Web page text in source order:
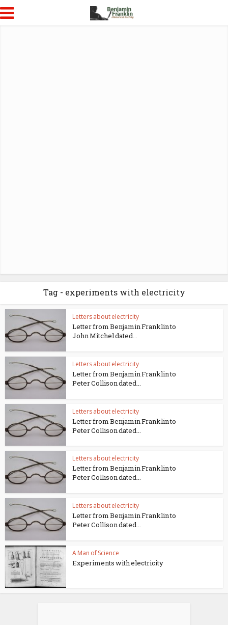
Tag - experiments with electricity
Letters about electricity
Letter from Benjamin Franklin to
John Mitchel dated...
Letters about electricity
Letter from Benjamin Franklin to
Peter Collison dated...
Letters about electricity
Letter from Benjamin Franklin to
Peter Collison dated...
Letters about electricity
Letter from Benjamin Franklin to
Peter Collison dated...
Letters about electricity
Letter from Benjamin Franklin to
Peter Collison dated...
A Man of Science
Experiments with electricity